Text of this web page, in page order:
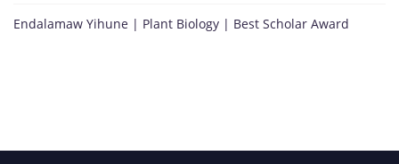
Endalamaw Yihune | Plant Biology | Best Scholar Award